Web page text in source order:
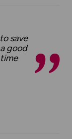
save
good